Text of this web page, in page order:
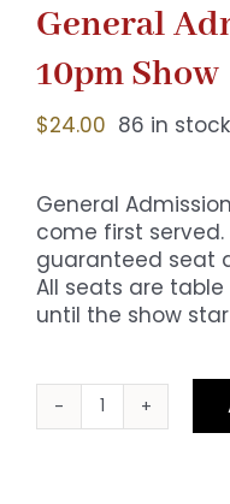
General
10pm Show
$24.00 86 in stock
General
come first
guaranteed seat
All seats are
until the show
General